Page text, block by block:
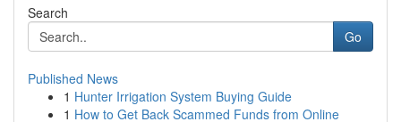
Search
Go
Published News
1 Hunter Irrigation System Buying Guide
1 How to Get Back Scammed Funds from Online